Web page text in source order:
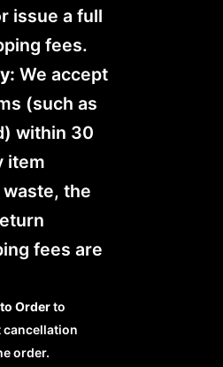
issue a full
fees.
We accept
(such as
within 30
item
the
fees are
Orderto
cancellation
order.